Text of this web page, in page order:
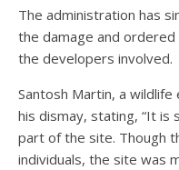
The administration has
the damage and
the developers involved.
Santosh Martin, a
his dismay, stating, “It is
part of the site. Though
individuals, the site was